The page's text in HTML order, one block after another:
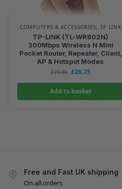
COMPUTERS & ACCESSORIES, TP LINK
TP-LINK (TL-WR802N)
300Mbps Wireless N Mini
Pocket Router, Repeater, Client,
AP & Hotspot Modes
£29.00 £26.75
Add to basket
Free and Fast UK shipping
On all orders